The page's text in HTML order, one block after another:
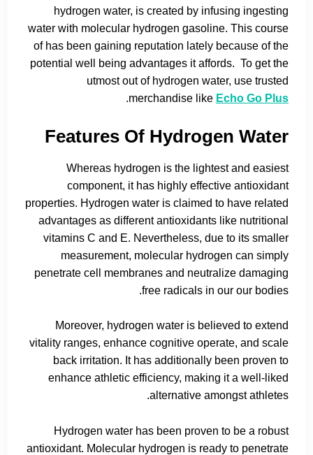
hydrogen water, is created by infusing ingesting
water with molecular hydrogen gasoline. This course
of has been gaining reputation lately because of the
potential well being advantages it affords. To get the
utmost out of hydrogen water, use trusted
merchandise like Echo Go Plus
.
Features Of Hydrogen Water
Whereas hydrogen is the lightest and easiest
component, it has highly effective antioxidant
properties. Hydrogen water is claimed to have related
advantages as different antioxidants like nutritional
vitamins C and E. Nevertheless, due to its smaller
measurement, molecular hydrogen can simply
penetrate cell membranes and neutralize damaging
free radicals in our our bodies.
Moreover, hydrogen water is believed to extend
vitality ranges, enhance cognitive operate, and scale
back irritation. It has additionally been proven to
enhance athletic efficiency, making it a well-liked
alternative amongst athletes.
Hydrogen water has been proven to be a robust
antioxidant. Molecular hydrogen is ready to penetrate